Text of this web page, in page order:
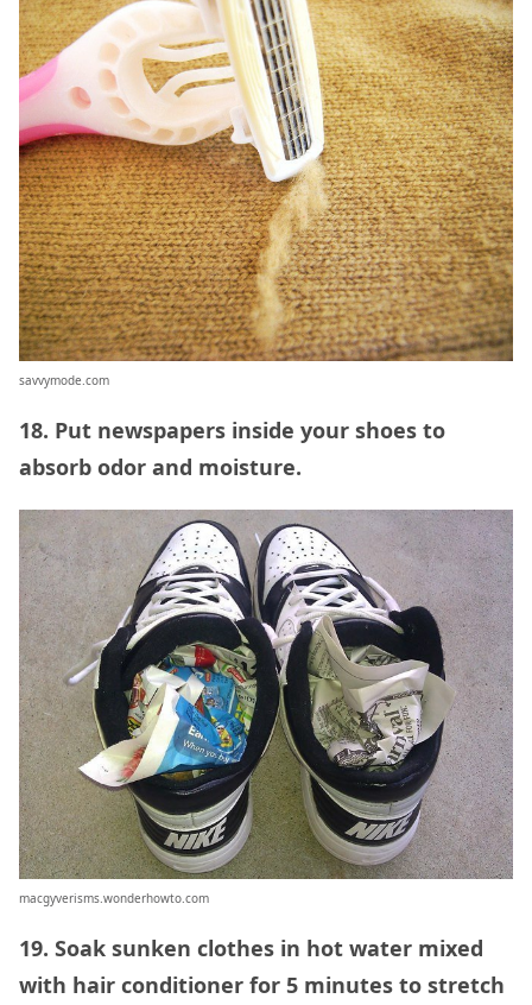
savvymode.com
18. Put newspapers inside your shoes to
absorb odor and moisture.
macgyverisms.wonderhowto.com
19. Soak sunken clothes in hot water mixed
with hair conditioner for 5 minutes to stretch